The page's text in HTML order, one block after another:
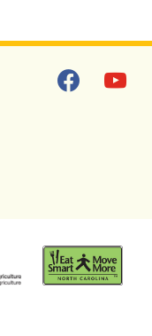
facebookyoutube